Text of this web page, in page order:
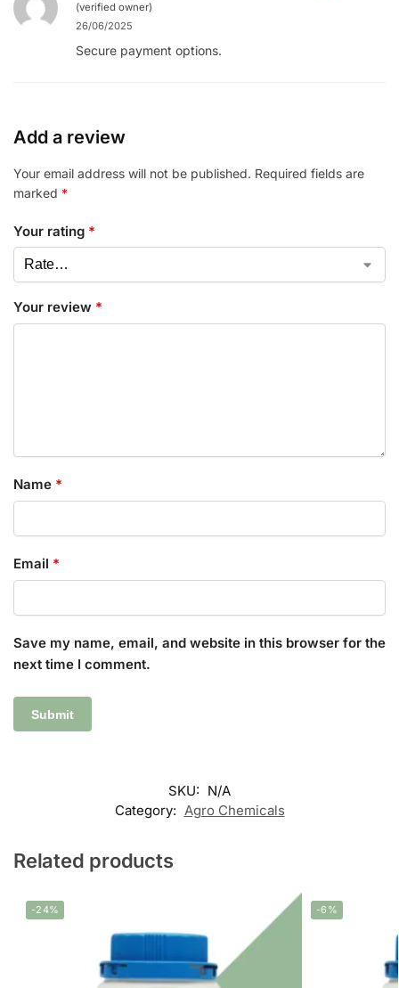
(verified owner)
26/06/2025
Secure payment options.
Add a review
Your email address will not be published. Required fields are
marked *
Your rating *
Your review *
Name *
Email *
Save my name, email, and website in this browser for the
next time I comment.
SKU: N/A
Category: Agro Chemicals
Related products
-24% -6%